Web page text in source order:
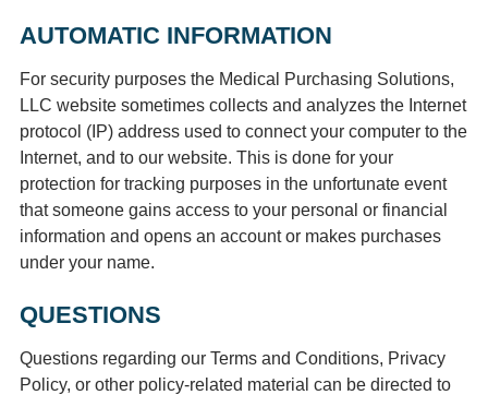
AUTOMATIC INFORMATION
For security purposes the Medical Purchasing Solutions,
LLC website sometimes collects and analyzes the Internet
protocol (IP) address used to connect your computer to the
Internet, and to our website. This is done for your
protection for tracking purposes in the unfortunate event
that someone gains access to your personal or financial
information and opens an account or makes purchases
under your name.
QUESTIONS
Questions regarding our Terms and Conditions, Privacy
Policy, or other policy-related material can be directed to